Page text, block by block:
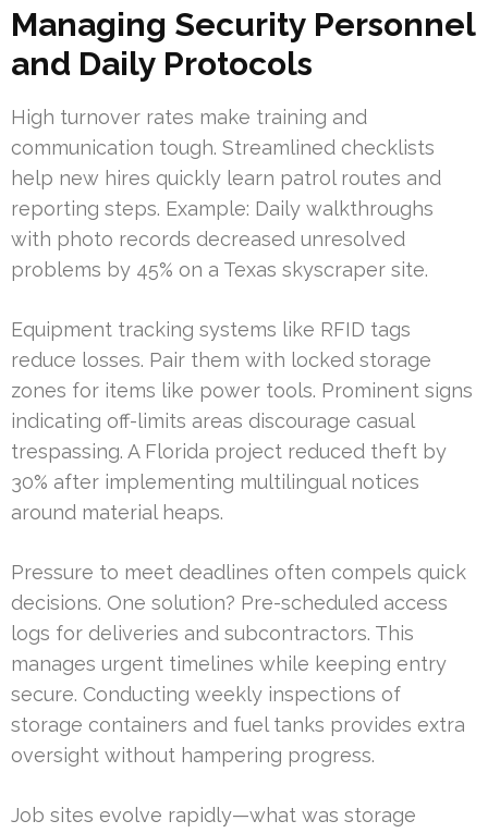
Managing Security Personnel
and Daily Protocols
High turnover rates make training and
communication tough. Streamlined checklists
help new hires quickly learn patrol routes and
reporting steps. Example: Daily walkthroughs
with photo records decreased unresolved
problems by 45% on a Texas skyscraper site.
Equipment tracking systems like RFID tags
reduce losses. Pair them with locked storage
zones for items like power tools. Prominent signs
indicating off-limits areas discourage casual
trespassing. A Florida project reduced theft by
30% after implementing multilingual notices
around material heaps.
Pressure to meet deadlines often compels quick
decisions. One solution? Pre-scheduled access
logs for deliveries and subcontractors. This
manages urgent timelines while keeping entry
secure. Conducting weekly inspections of
storage containers and fuel tanks provides extra
oversight without hampering progress.
Job sites evolve rapidly—what was storage